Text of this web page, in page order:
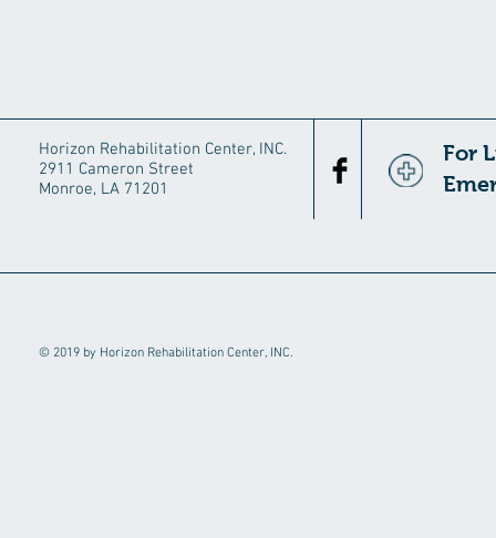
Horizon Rehabilitation Center, INC.
2911 Cameron Street
Monroe, LA 71201
For
© 2019 by Horizon Rehabilitation Center, INC.